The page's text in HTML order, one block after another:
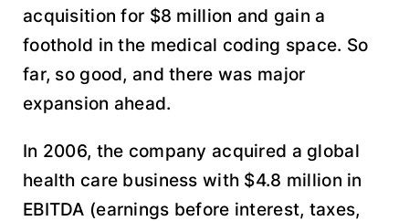
acquisition for $8 million and gain a
foothold in the medical coding space. So
far, so good, and there was major
expansion ahead.
In 2006, the company acquired a global
health care business with $4.8 million in
EBITDA (earnings before interest, taxes,